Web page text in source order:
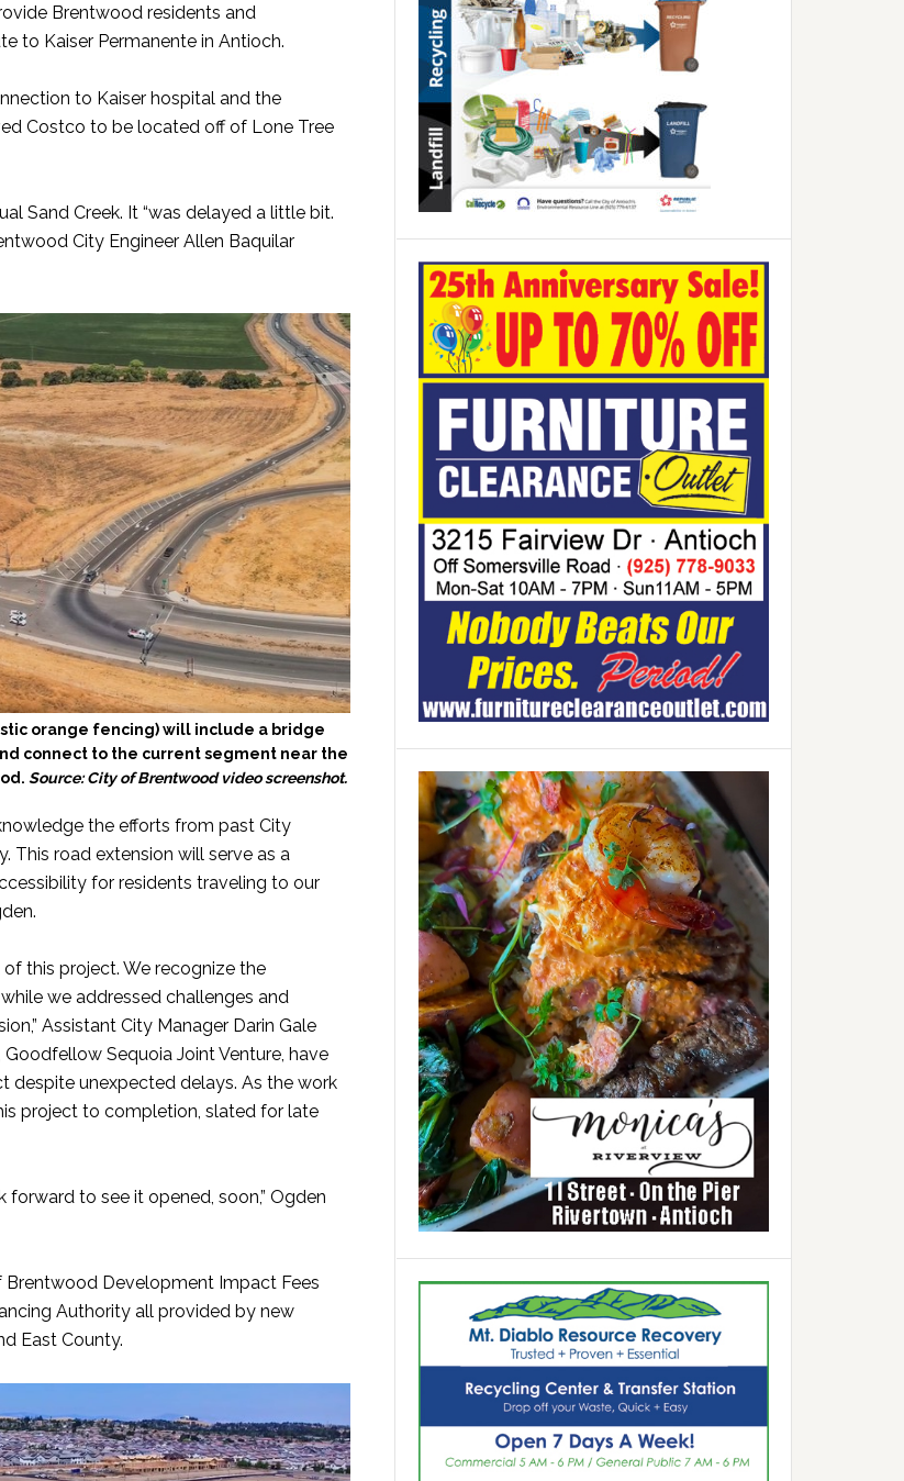
Brentwood residents and
to Kaiser Permanente in Antioch.
to Kaiser hospital and the
Costco to be located off of Lone Tree
Sand Creek. It “was delayed a little bit.
City Engineer Allen Baquilar
orange fencing) will include a bridge
connect to the current segment near the
Source: City of Brentwood video screenshot.
the efforts from past City
This road extension will serve as a
for residents traveling to our
this project. We recognize the
we addressed challenges and
Assistant City Manager Darin Gale
Goodfellow Sequoia Joint Venture, have
unexpected delays. As the work
project to completion, slated for late
forward to see it opened, soon,” Ogden
Development Impact Fees
Authority all provided by new
East County.